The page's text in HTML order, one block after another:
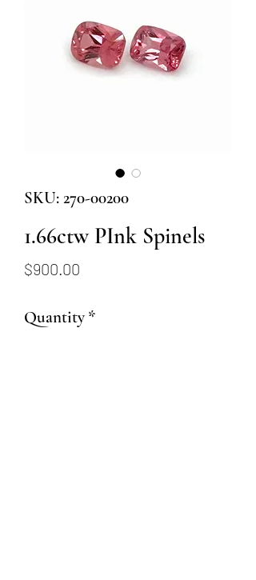
SKU: 270-00200
1.66ctw PInk Spinels
$900.00
Quantity *